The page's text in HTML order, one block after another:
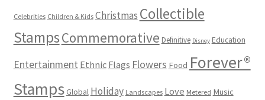
Celebrities Children & Kids Christmas Collectible
StampsCommemorative Definitive Disney Education
Entertainment Ethnic Flags Flowers Food Forever®
Stamps Global Holiday Landscapes Love Metered Music